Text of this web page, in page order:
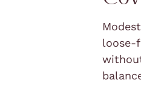
loose-